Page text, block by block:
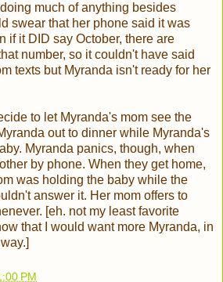
much of anything besides
swear that her phone said it was
if it DID say October, there are
number, so it couldn't have said
texts but Myranda isn't ready for her
to let Myranda's mom see the
out to dinner while Myranda's
Myranda panics, though, when
by phone. When they get home,
was holding the baby while the
answer it. Her mom offers to
[eh. not my least favorite
that I would want more Myranda, in
PM